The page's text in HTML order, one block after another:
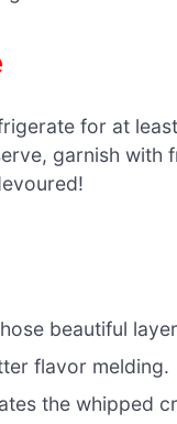
for at
garnish
beautiful
flavor melding.
the whipped